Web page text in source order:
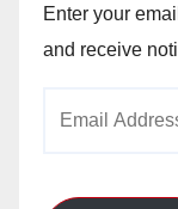
Enter your
and receive